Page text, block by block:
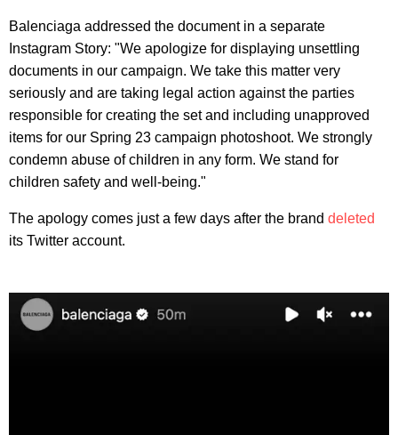
Balenciaga addressed the document in a separate
Instagram Story: "We apologize for displaying unsettling
documents in our campaign. We take this matter very
seriously and are taking legal action against the parties
responsible for creating the set and including unapproved
items for our Spring 23 campaign photoshoot. We strongly
condemn abuse of children in any form. We stand for
children safety and well-being."
The apology comes just a few days after the brand deleted
its Twitter account.